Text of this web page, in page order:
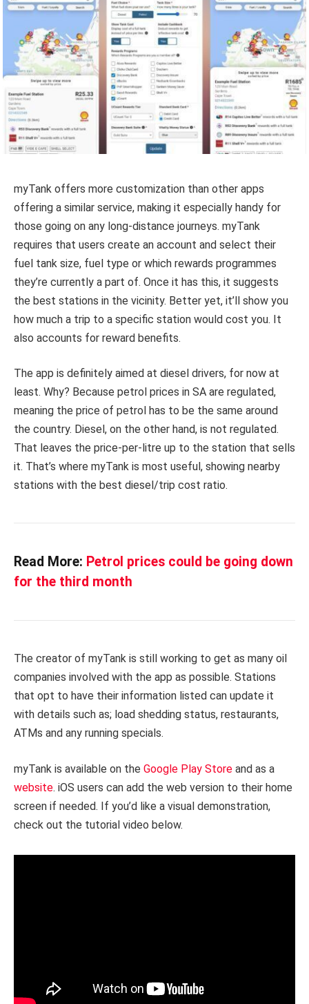
myTank offers more customization than other apps
offering a similar service, making it especially handy for
those going on any long-distance journeys. myTank
requires that users create an account and select their
fuel tank size, fuel type or which rewards programmes
they’re currently a part of. Once it has this, it suggests
the best stations in the vicinity. Better yet, it’ll show you
how much a trip to a specific station would cost you. It
also accounts for reward benefits.
The app is definitely aimed at diesel drivers, for now at
least. Why? Because petrol prices in SA are regulated,
meaning the price of petrol has to be the same around
the country. Diesel, on the other hand, is not regulated.
That leaves the price-per-litre up to the station that sells
it. That’s where myTank is most useful, showing nearby
stations with the best diesel/trip cost ratio.
Read More: Petrol prices could be going down
for the third month
The creator of myTank is still working to get as many oil
companies involved with the app as possible. Stations
that opt to have their information listed can update it
with details such as; load shedding status, restaurants,
ATMs and any running specials.
myTank is available on the Google Play Store and as a
website. iOS users can add the web version to their home
screen if needed. If you’d like a visual demonstration,
check out the tutorial video below.